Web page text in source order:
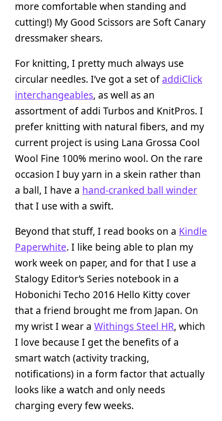
more comfortable when standing and
cutting!) My Good Scissors are Soft Canary
dressmaker shears.
For knitting, I pretty much always use
circular needles. I’ve got a set ofaddiClick
interchangeables, as well as an
assortment of addi Turbos and KnitPros. I
prefer knitting with natural fibers, and my
current project is using Lana Grossa Cool
Wool Fine 100% merino wool. On the rare
occasion I buy yarn in a skein rather than
a ball, I have a hand-cranked ball winder
that I use with a swift.
Beyond that stuff, I read books on a Kindle
Paperwhite. I like being able to plan my
work week on paper, and for that I use a
Stalogy Editor’s Series notebook in a
Hobonichi Techo 2016 Hello Kitty cover
that a friend brought me from Japan. On
my wrist I wear a Withings Steel HR, which
I love because I get the benefits of a
smart watch (activity tracking,
notifications) in a form factor that actually
looks like a watch and only needs
charging every few weeks.